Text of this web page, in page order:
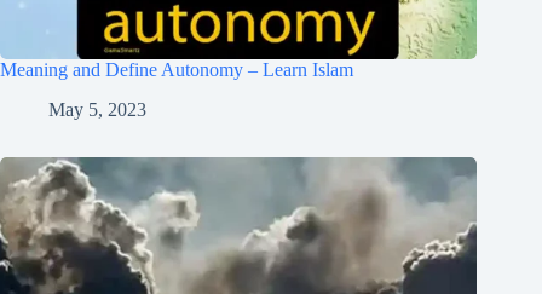
Meaning and Define Autonomy – Learn Islam
May 5, 2023